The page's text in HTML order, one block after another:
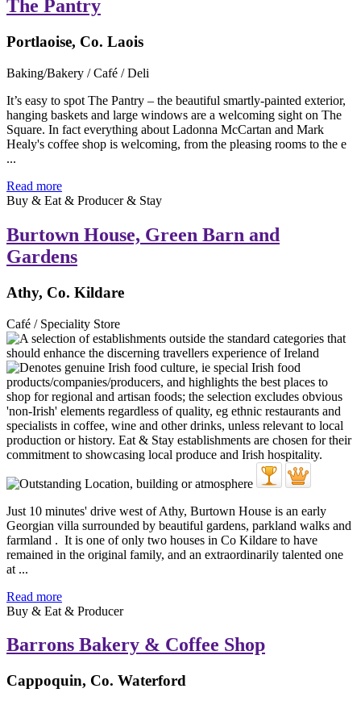
The Pantry
Portlaoise, Co. Laois
Baking/Bakery / Café / Deli
It’s easy to spot The Pantry – the beautiful smartly-painted exterior,
hanging baskets and large windows are a welcoming sight on The
Square. In fact everything about Ladonna McCartan and Mark
Healy's coffee shop is welcoming, from the pleasing rooms to the e
...
Read more
Buy & Eat & Producer & Stay
Burtown House, Green Barn and
Gardens
Athy, Co. Kildare
Café / Speciality Store
Just 10 minutes' drive west of Athy, Burtown House is an early
Georgian villa surrounded by beautiful gardens, parkland walks and
farmland . It is one of only two houses in Co Kildare to have
remained in the original family, and an extraordinarily talented one
at ...
Read more
Buy & Eat & Producer
Barrons Bakery & Coffee Shop
Cappoquin, Co. Waterford